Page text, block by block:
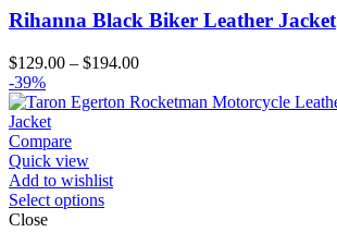
Rihanna Black Biker Leather Jacket
$129.00 – $194.00Price
$129.00
-39%
Compare
Quick view
Add to wishlist
Select options
Close